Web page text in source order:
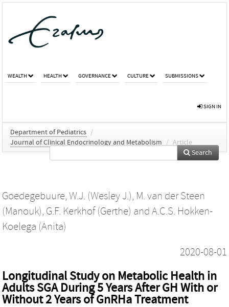
WEALTH HEALTH GOVERNANCE CULTURE SUBMISSIONS
SIGN IN
Department of Pediatrics /
Journal of Clinical Endocrinology and Metabolism
/ Article
Search
Goedegebuure, W.J. (Wesley J.), M. van der Steen
(Manouk), G.F. Kerkhof (Gerthe) and A.C.S. Hokken-
Koelega (Anita)
2020-08-01
Longitudinal Study on Metabolic Health in
Adults SGA During 5 Years After GH With or
Without 2 Years of GnRHa Treatment